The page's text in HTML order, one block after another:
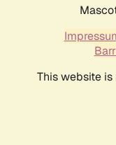
This website